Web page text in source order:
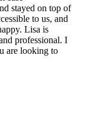
stayed on top of
to us, and
Lisa is
professional. I
are looking to